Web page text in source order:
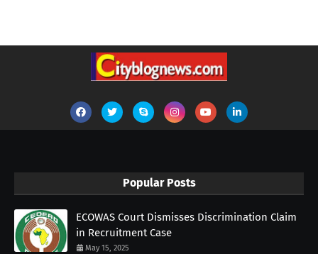
Popular Posts
ECOWAS Court Dismisses Discrimination Claim
in Recruitment Case
May 15, 2025